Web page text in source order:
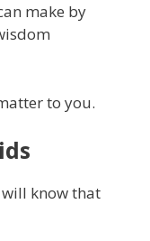
make by
to you.
know that